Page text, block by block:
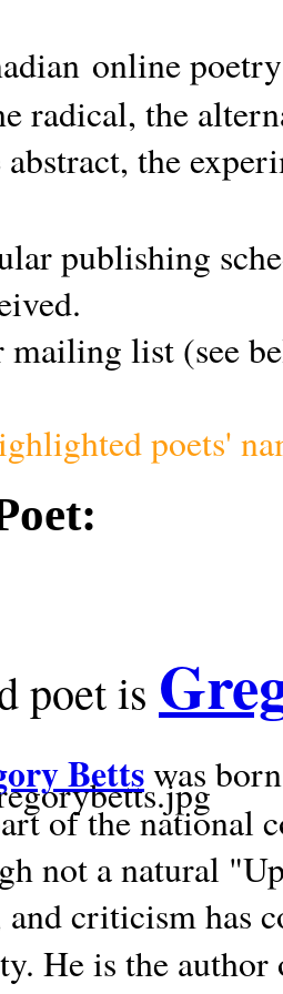
online
radical, the
the
publishing
list (see
poets'
poet is
Bettswas
of the national
not a natural
criticism has
He is the